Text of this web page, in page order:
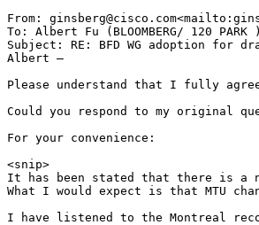
From:
To: Albert Fu (BLOOMBERG/ 120
Subject: RE: BFD WG adoption for
Albert –
Please understand that I fully
Could you respond to my original
For your convenience:
<snip>
It has been stated that there is a
What I would expect is that MTU
I have listened to the Montreal